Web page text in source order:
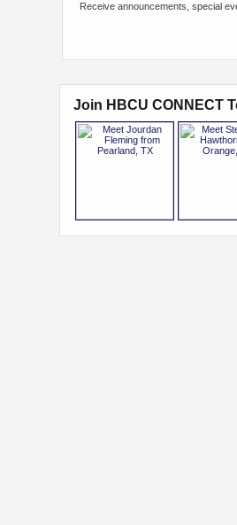
Receive announcements, special
Join HBCU CONNECT